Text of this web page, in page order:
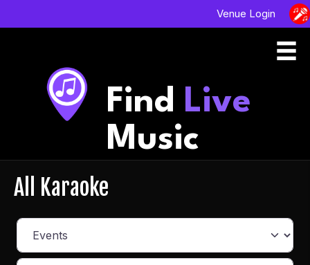
Venue Login
Find Live
Music
All Karaoke
Select search type